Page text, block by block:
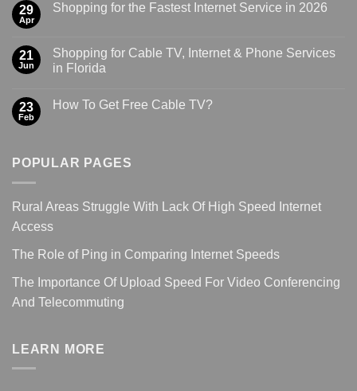
29
Apr
Shopping for the Fastest Internet Service in 2026
21
Jun
Shopping for Cable TV, Internet & Phone Services
in Florida
23
Feb
How To Get Free Cable TV?
POPULAR PAGES
Rural Areas Struggle With Lack Of High Speed Internet
Access
The Role of Ping in Comparing Internet Speeds
The Importance Of Upload Speed For Video Conferencing
And Telecommuting
LEARN MORE